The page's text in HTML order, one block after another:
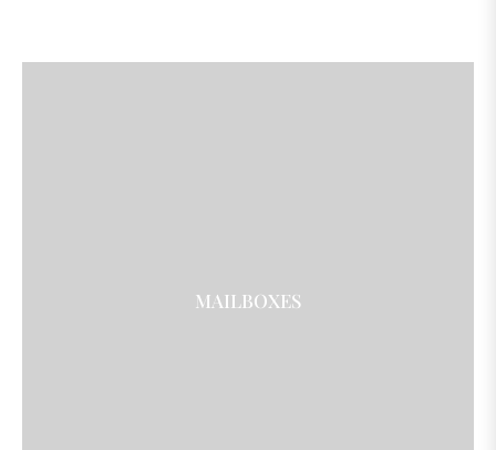
MAILBOXES